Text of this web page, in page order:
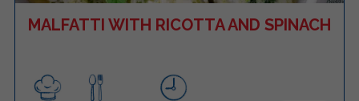
MALFATTI WITH RICOTTA AND SPINACH